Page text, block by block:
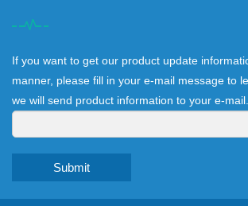
If you want to get our product update
manner, please fill in your e-mail message to
we will send product information to your e-mail.
Submit